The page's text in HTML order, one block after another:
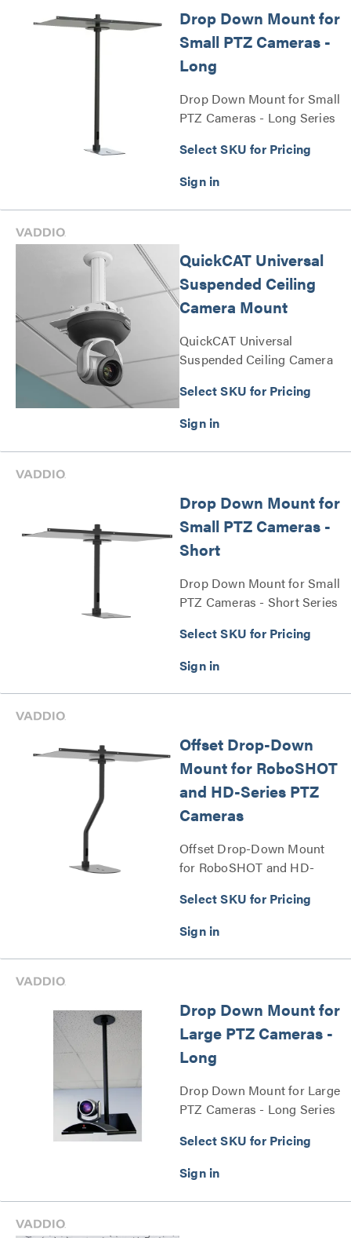
Drop Down Mount for
Small PTZ Cameras -
Long
Drop Down Mount for Small
PTZ Cameras - Long Series
Select SKU for Pricing
QuickCAT Universal
Suspended Ceiling
Camera Mount
QuickCAT Universal
Suspended Ceiling Camera
Select SKU for Pricing
Drop Down Mount for
Small PTZ Cameras -
Short
Drop Down Mount for Small
PTZ Cameras - Short Series
Select SKU for Pricing
Offset Drop-Down
Mount for RoboSHOT
and HD-Series PTZ
Cameras
Offset Drop-Down Mount
for RoboSHOT and HD-
Select SKU for Pricing
Drop Down Mount for
Large PTZ Cameras -
Long
Drop Down Mount for Large
PTZ Cameras - Long Series
Select SKU for Pricing